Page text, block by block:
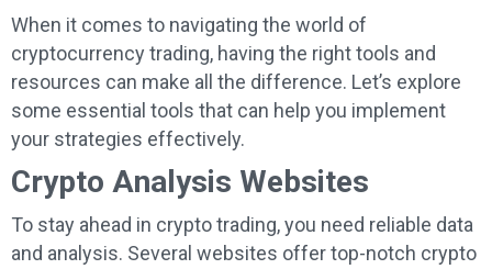
When it comes to navigating the world of
cryptocurrency trading, having the right tools and
resources can make all the difference. Let’s explore
some essential tools that can help you implement
your strategies effectively.
Crypto Analysis Websites
To stay ahead in crypto trading, you need reliable data
and analysis. Several websites offer top-notch crypto